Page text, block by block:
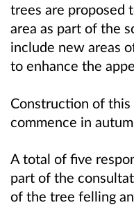
trees are proposed
area as part of the
include new areas
to enhance the
Construction of
commence in
A total of five
part of the
of the tree felling